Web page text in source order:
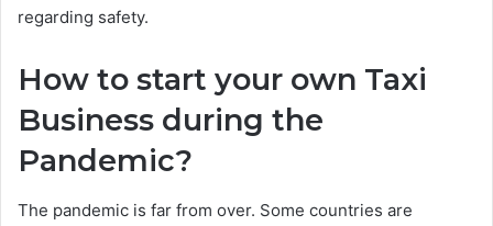
regarding safety.
How to start your own Taxi
Business during the
Pandemic?
The pandemic is far from over. Some countries are